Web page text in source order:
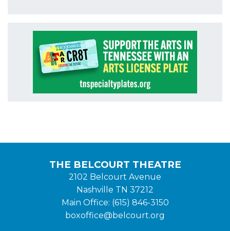
THE BELCOURT THEATRE
2102 Belcourt Avenue
Nashville TN 37212
Main Office: (615) 846-3150
boxoffice@belcourt.org